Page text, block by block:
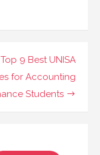
Top 9 Best UNISA
for Accounting
Students